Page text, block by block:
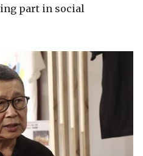
part in social